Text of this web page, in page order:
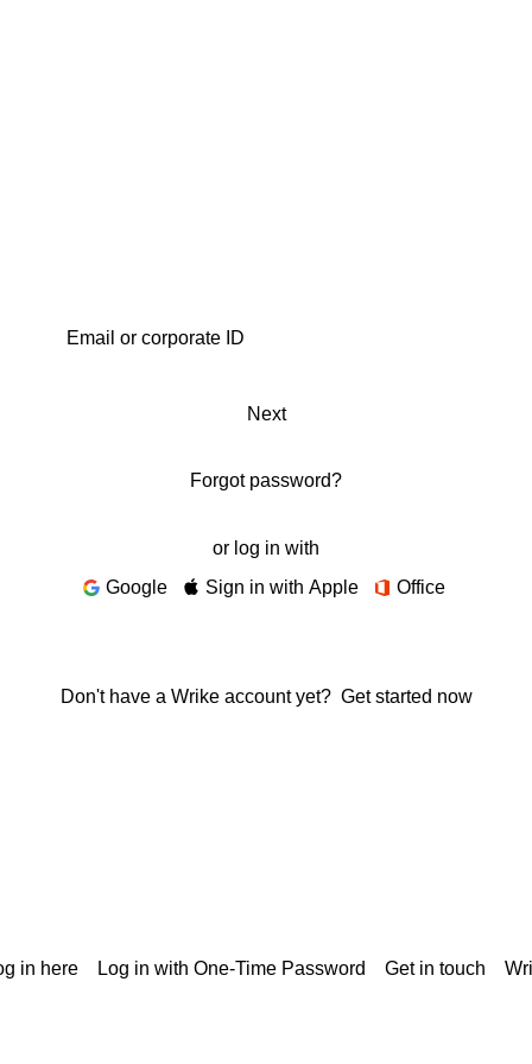
Next
Forgot password?
or log in with
Google
Sign in with Apple Office
Don't have a Wrike account yet? Get started now
in here Log in with One-Time Password Get in touch